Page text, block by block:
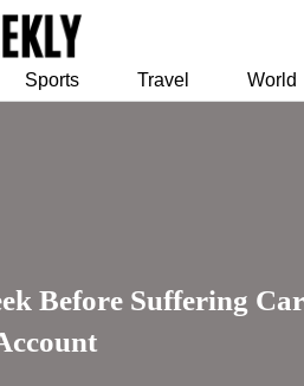
Sports Travel World
Before Suffering